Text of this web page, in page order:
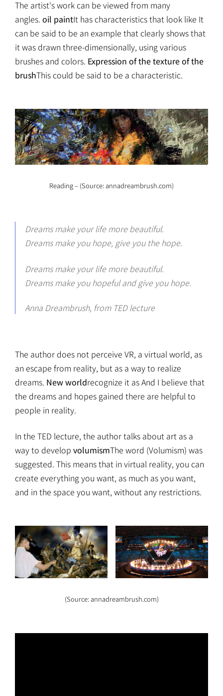
The artist's work can be viewed from many
angles. oil paintIt has characteristics that look like It
can be said to be an example that clearly shows that
it was drawn three-dimensionally, using various
brushes and colors. Expression of the texture of the
brushThis could be said to be a characteristic.
Reading – (Source: annadreambrush.com)
Dreams make your life more beautiful.
Dreams make you hope, give you the hope.
Dreams make your life more beautiful.
Dreams make you hopeful and give you hope.
Anna Dreambrush, from TED lecture
The author does not perceive VR, a virtual world, as
an escape from reality, but as a way to realize
dreams. New worldrecognize it as And I believe that
the dreams and hopes gained there are helpful to
people in reality.
In the TED lecture, the author talks about art as a
way to develop volumismThe word (Volumism) was
suggested. This means that in virtual reality, you can
create everything you want, as much as you want,
and in the space you want, without any restrictions.
(Source: annadreambrush.com)